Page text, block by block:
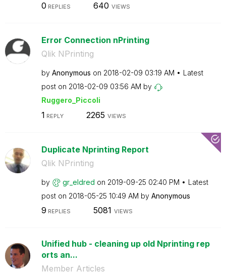
0 REPLIES 640 VIEWS
Error Connection nPrinting
Qlik NPrinting
by Anonymous on ‎2018-02-09 03:19 AM
Latest
post on ‎2018-02-09 03:56 AM by
Ruggero_Piccoli
1 REPLY 2265 VIEWS
Duplicate Nprinting Report
Qlik NPrinting
by gr_eldred on ‎2019-09-25 02:40 PM
Latest
post on ‎2018-05-25 10:49 AM by Anonymous
9 REPLIES 5081 VIEWS
Unified hub - cleaning up old Nprinting rep
orts an...
Member Articles